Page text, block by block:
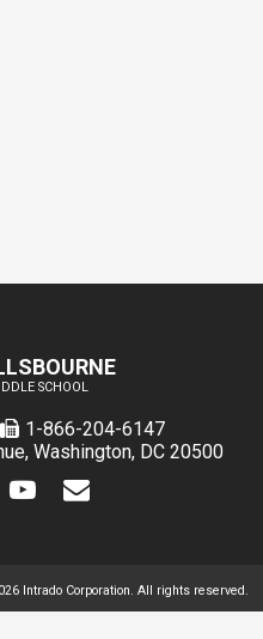
SCHOOL
1-866-204-6147
Washington, DC 20500
Intrado Corporation. All rights reserved.